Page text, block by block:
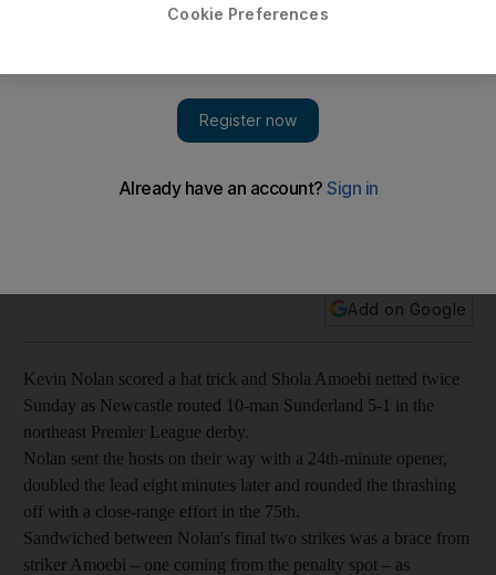
Kevin Nolan scored a hat trick and Shola Amoebi netted
Add on Google
Kevin Nolan scored a hat trick and Shola Amoebi netted twice
Sunday as Newcastle routed 10-man Sunderland 5-1 in the
northeast Premier League derby.
Nolan sent the hosts on their way with a 24th-minute opener,
doubled the lead eight minutes later and rounded the thrashing
off with a close-range effort in the 75th.
Sandwiched between Nolan's final two strikes was a brace from
striker Amoebi – one coming from the penalty spot – as
Cookie Preferences